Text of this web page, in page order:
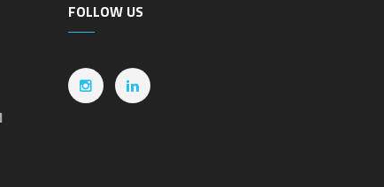
FOLLOW US